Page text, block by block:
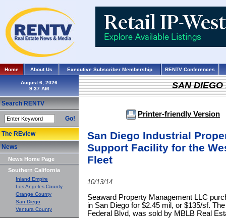
Home About Us Executive Subscriber Membership RENTV Conferences
August 6, 2026
Search RENTV
Go!
The REview
News
News Home Page
Southern California
Inland Empire
Los Angeles County
Orange County
San Diego
Ventura County
SAN DIEGO
Printer-friendly Version
San Diego Industrial
Support Facility for the
Fleet
10/13/14
Seaward Property Management LLC
in San Diego for $2.45 mil, or $135/sf.
Federal Blvd, was sold by MBLB Real